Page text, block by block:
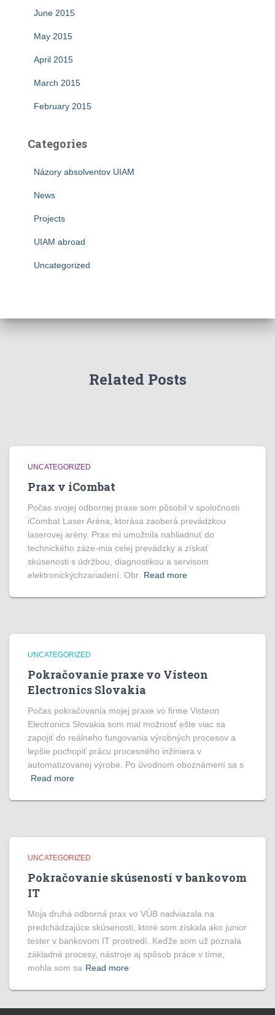
June 2015
May 2015
April 2015
March 2015
February 2015
Categories
Názory absolventov UIAM
News
Projects
UIAM abroad
Uncategorized
Related Posts
UNCATEGORIZED
Prax v iCombat
Počas svojej odbornej praxe som pôsobil v spoločnosti
iCombat Laser Aréna, ktorása zaoberá prevádzkou
laserovej arény. Prax mi umožnila nahliadnuť do
technického záze-mia celej prevádzky a získať
skúsenosti s údržbou, diagnostikou a servisom
elektronickýchzariadení. Obr. Read more
UNCATEGORIZED
Pokračovanie praxe vo Visteon
Electronics Slovakia
Počas pokračovania mojej praxe vo firme Visteon
Electronics Slovakia som mal možnosť ešte viac sa
zapojiť do reálneho fungovania výrobných procesov a
lepšie pochopiť prácu procesného inžiniera v
automatizovanej výrobe. Po úvodnom oboznámení sa s
Read more
UNCATEGORIZED
Pokračovanie skúseností v bankovom
IT
Moja druhá odborná prax vo VÚB nadviazala na
predchádzajúce skúsenosti, ktoré som získala ako junior
tester v bankovom IT prostredí. Keďže som už poznala
základné procesy, nástroje aj spôsob práce v tíme,
mohla som sa Read more